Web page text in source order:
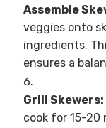
Assemble
veggies onto
ingredients.
ensures a
Grill Skewers:
cook for 15-20